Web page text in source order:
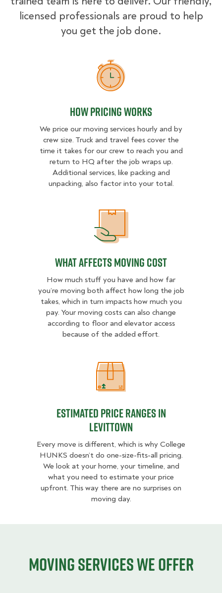
licensed professionals are proud to help
you get the job done.
How Pricing Works
How Pricing Works
We price our moving services hourly and by
crew size. Truck and travel fees cover the
time it takes for our crew to reach you and
return to HQ after the job wraps up.
Additional services, like packing and
unpacking, also factor into your total.
What Affects Moving Cost
How much stuff you have and how far
you’re moving both affect how long the job
takes, which in turn impacts how much you
pay. Your moving costs can also change
according to floor and elevator access
because of the added effort.
Estimated Price Ranges in
Estimated Price Ranges in
Levittown
Every move is different, which is why College
HUNKS doesn’t do one-size-fits-all pricing.
We look at your home, your timeline, and
what you need to estimate your price
upfront. This way there are no surprises on
moving day.
Moving services we offer